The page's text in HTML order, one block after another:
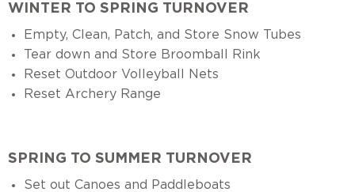
WINTER TO SPRING TURNOVER
Empty, Clean, Patch, and Store Snow Tubes
Tear down and Store Broomball Rink
Reset Outdoor Volleyball Nets
Reset Archery Range
SPRING TO SUMMER TURNOVER
Set out Canoes and Paddleboats